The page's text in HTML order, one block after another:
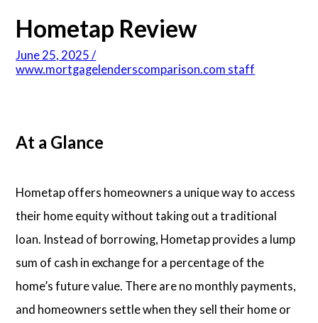
Reviews
About Us
Contact Us
Hometap Review
June 25, 2025 /
www.mortgagelenderscomparison.com staff
At a Glance
Hometap offers homeowners a unique way to access
their home equity without taking out a traditional
loan. Instead of borrowing, Hometap provides a lump
sum of cash in exchange for a percentage of the
home’s future value. There are no monthly payments,
and homeowners settle when they sell their home or